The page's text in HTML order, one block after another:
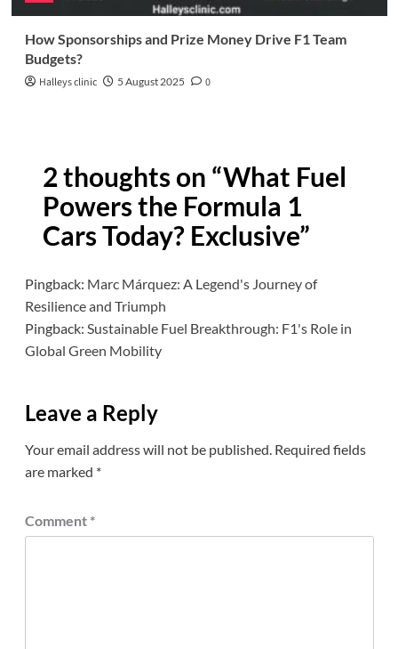
How Sponsorships and Prize Money Drive F1 Team
Budgets?
Halleys clinic 5 August 2025 0
2 thoughts on “What Fuel
Powers the Formula 1
Cars Today? Exclusive”
Pingback: Marc Márquez: A Legend's Journey of
Resilience and Triumph
Pingback: Sustainable Fuel Breakthrough: F1's Role in
Global Green Mobility
Leave a Reply
Your email address will not be published. Required fields
are marked *
Comment *